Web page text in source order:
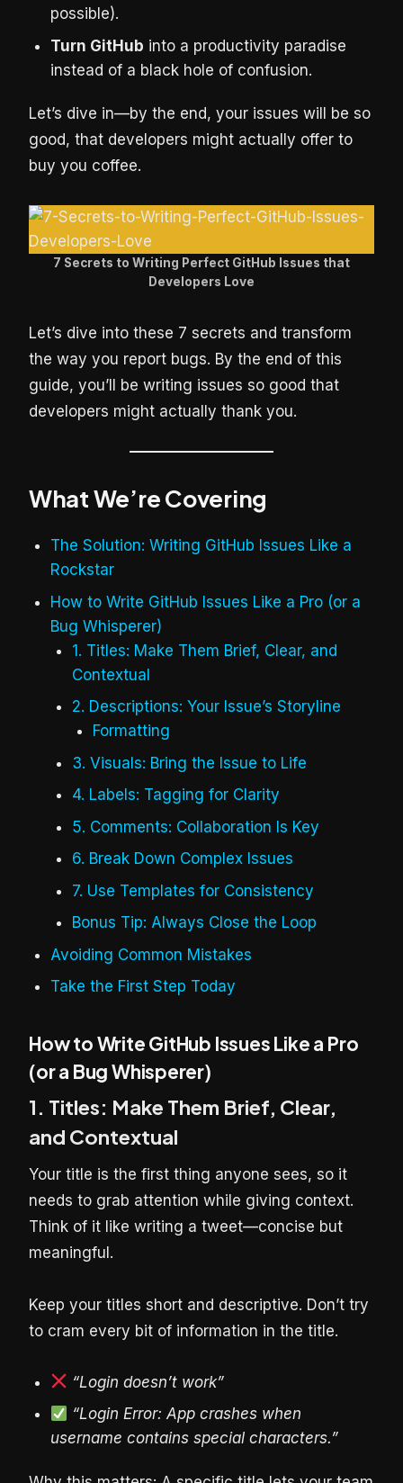
possible).
Turn GitHub into a productivity paradise
instead of a black hole of confusion.
Let’s dive in—by the end, your issues will be so
good, that developers might actually offer to
buy you coffee.
7 Secrets to Writing Perfect GitHub Issues that
Developers Love
Let’s dive into these 7 secrets and transform
the way you report bugs. By the end of this
guide, you’ll be writing issues so good that
developers might actually thank you.
What We’re Covering
The Solution: Writing GitHub Issues Like a
Rockstar
How to Write GitHub Issues Like a Pro (or a
Bug Whisperer)
1. Titles: Make Them Brief, Clear, and
Contextual
2. Descriptions: Your Issue’s Storyline
Formatting
3. Visuals: Bring the Issue to Life
4. Labels: Tagging for Clarity
5. Comments: Collaboration Is Key
6. Break Down Complex Issues
7. Use Templates for Consistency
Bonus Tip: Always Close the Loop
Avoiding Common Mistakes
Take the First Step Today
How to Write GitHub Issues Like a Pro
(or a Bug Whisperer)
1. Titles: Make Them Brief, Clear,
and Contextual
Your title is the first thing anyone sees, so it
needs to grab attention while giving context.
Think of it like writing a tweet—concise but
meaningful.
Keep your titles short and descriptive. Don’t try
to cram every bit of information in the title.
“Login doesn’t work”
“Login Error: App crashes when
username contains special characters.”